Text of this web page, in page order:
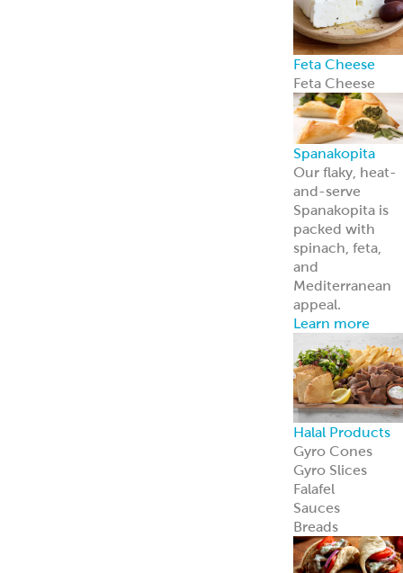
Feta Cheese
Feta Cheese
Spanakopita
Our flaky, heat-
and-serve
Spanakopita is
packed with
spinach, feta,
and
Mediterranean
appeal.
Learn more
Halal Products
Gyro Cones
Gyro Slices
Falafel
Sauces
Breads